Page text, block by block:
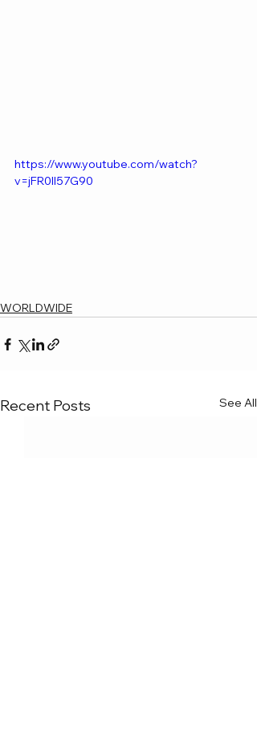
https://www.youtube.com/watch?
v=jFR0II57G90
WORLDWIDE
Recent Posts See All